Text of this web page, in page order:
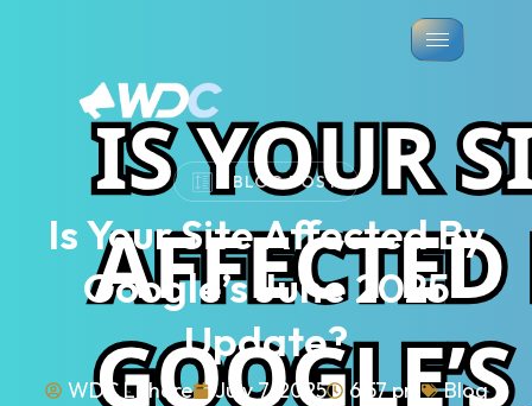
BLOG POST
Is Your Site Affected By
Google’s June 2025
Update?
WDC Lahore July 7, 2025 6:57 pm Blog